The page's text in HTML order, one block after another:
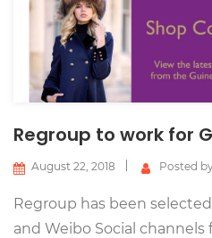
Regroup to work for
August 22, 2018 Posted
Regroup has been
and Weibo Social channels